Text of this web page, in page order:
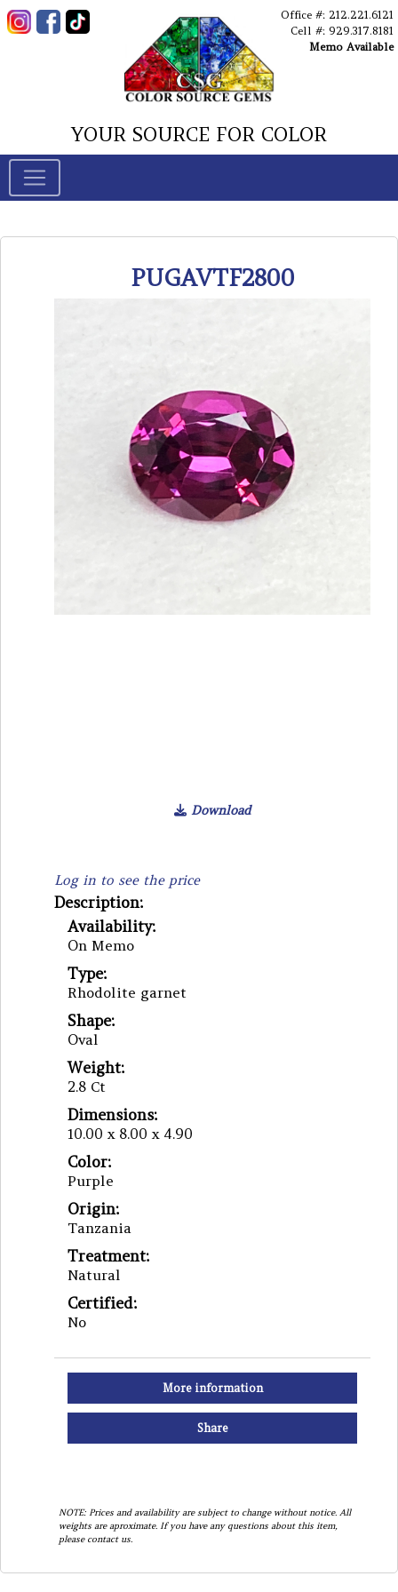
Office #: 212.221.6121
Cell #: 929.317.8181
Memo Available
YOUR SOURCE FOR COLOR
PUGAVTF2800
Download
Log in to see the price
Description:
Availability:
On Memo
Type:
Rhodolite garnet
Shape:
Oval
Weight:
2.8 Ct
Dimensions:
10.00 x 8.00 x 4.90
Color:
Purple
Origin:
Tanzania
Treatment:
Natural
Certified:
No
More information
Share
NOTE: Prices and availability are subject to change without notice. All
weights are aproximate. If you have any questions about this item,
please contact us.